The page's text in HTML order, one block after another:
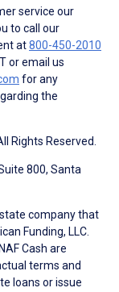
service our
to call our
at800-450-2010
or email us
for any
the
Rights Reserved.
800, Santa
company that
Funding, LLC.
Cash are
terms and
loans or issue